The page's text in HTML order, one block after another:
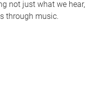
not just what we hear,
through music.